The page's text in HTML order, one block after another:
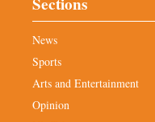
News
Sports
Arts and Entertainment
Opinion